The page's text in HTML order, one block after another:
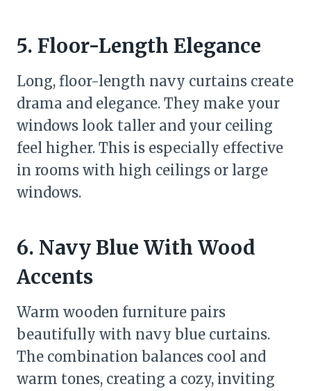
5. Floor-Length Elegance
Long, floor-length navy curtains create
drama and elegance. They make your
windows look taller and your ceiling
feel higher. This is especially effective
in rooms with high ceilings or large
windows.
6. Navy Blue With Wood
Accents
Warm wooden furniture pairs
beautifully with navy blue curtains.
The combination balances cool and
warm tones, creating a cozy, inviting